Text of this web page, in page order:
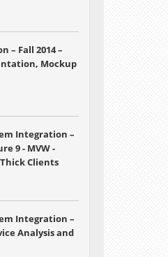
– Fall 2014 –
Mockup
Integration –
9 - MVW -
Clients
Integration –
Analysis and